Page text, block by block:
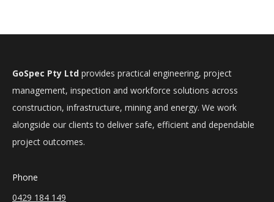
GoSpec Pty Ltd provides practical engineering, project
management, inspection and workforce solutions across
construction, infrastructure, mining and energy. We work
alongside our clients to deliver safe, efficient and dependable
project outcomes.
Phone
0429 184 149